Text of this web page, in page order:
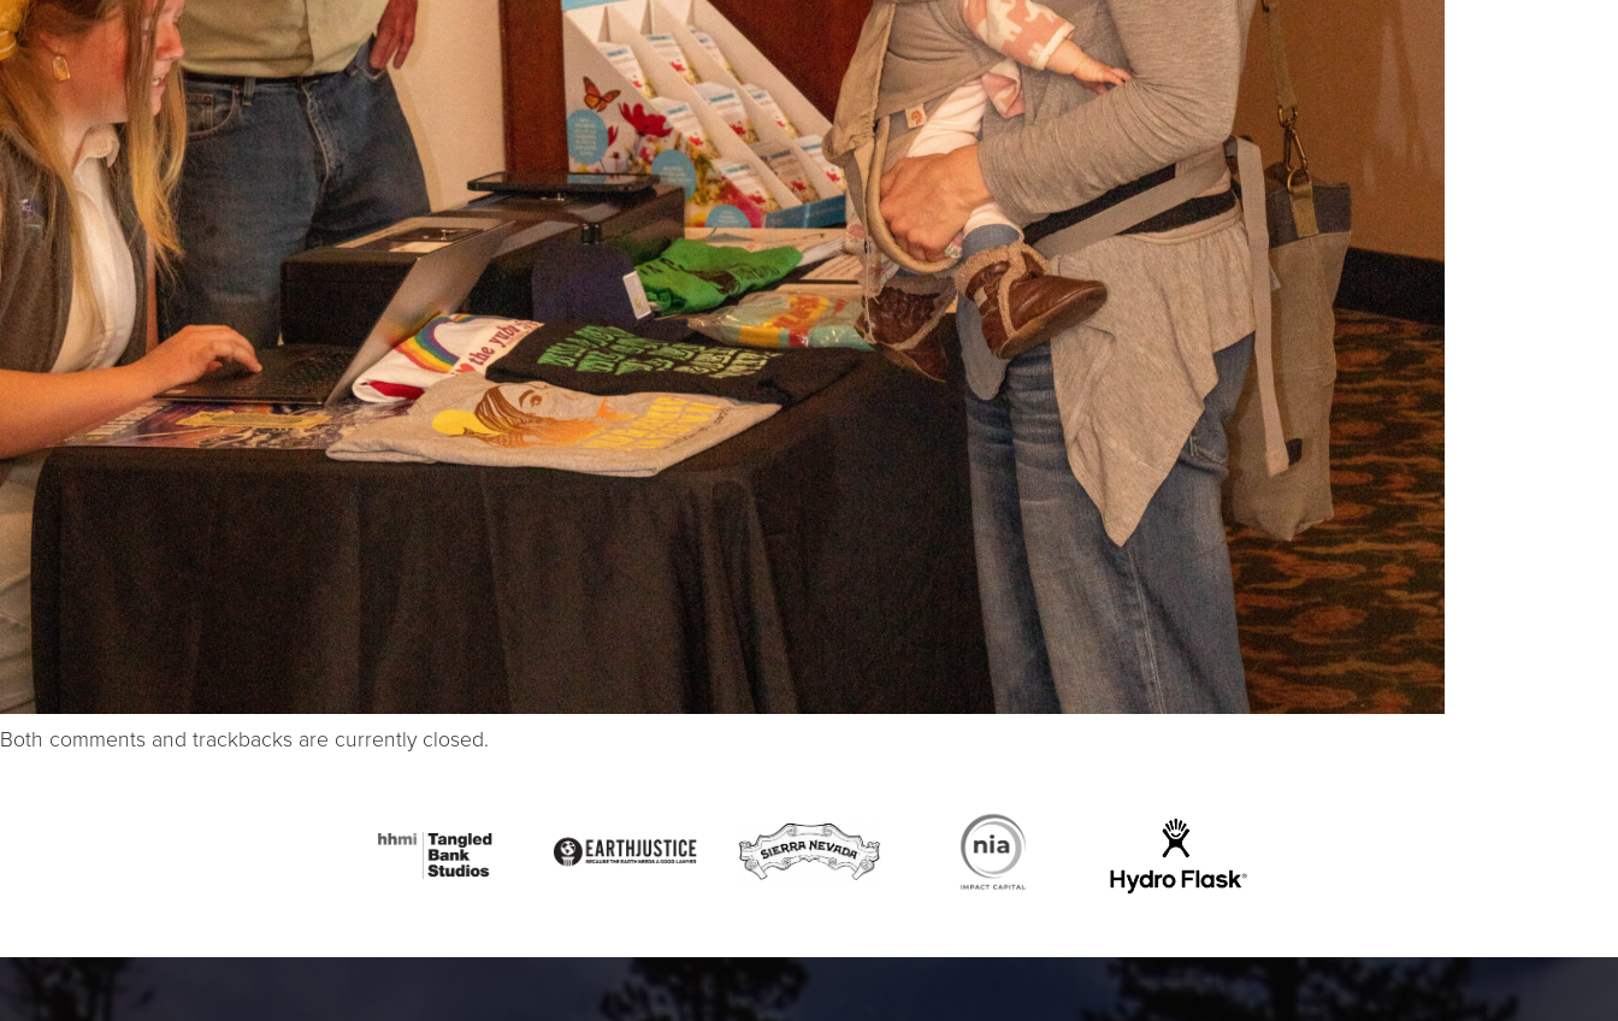
Both comments and trackbacks are currently closed.